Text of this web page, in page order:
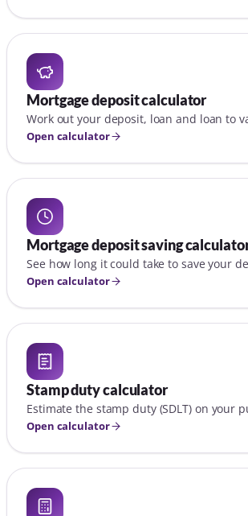
Mortgage deposit calculator
Work out your deposit, loan and loan to
Open calculator
Mortgage deposit saving
See how long it could take to save your
Open calculator
Stamp duty calculator
Estimate the stamp duty (SDLT) on your
Open calculator